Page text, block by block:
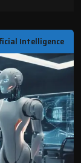
Intelligence